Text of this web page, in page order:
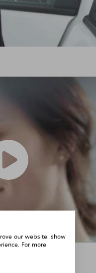
our website, show
For more